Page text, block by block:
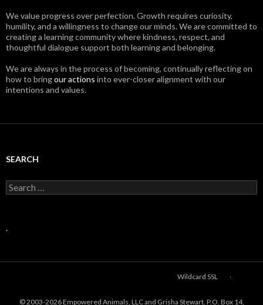
We value progress over perfection. Growth requires curiosity,
humility, and a willingness to change our minds. We are committed to
creating a learning community where kindness, respect, and
thoughtful dialogue support both learning and belonging.
We are always in the process of becoming, continually reflecting on
how to bringour actions into ever-closer alignment with our
intentions and values.
SEARCH
Search
for:
.
Wildcard SSL
© 2003-2026 Empowered Animals, LLC and Grisha Stewart. P.O. Box 14,